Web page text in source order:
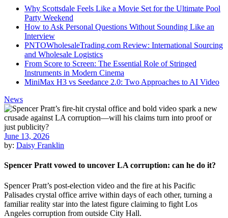
Why Scottsdale Feels Like a Movie Set for the Ultimate Pool
Party Weekend
How to Ask Personal Questions Without Sounding Like an
Interview
PNTOWholesaleTrading.com Review: International Sourcing
and Wholesale Logistics
From Score to Screen: The Essential Role of Stringed
Instruments in Modern Cinema
MiniMax H3 vs Seedance 2.0: Two Approaches to AI Video
News
June 13, 2026
by: Daisy Franklin
Spencer Pratt vowed to uncover LA corruption: can he do it?
Spencer Pratt’s post-election video and the fire at his Pacific
Palisades crystal office arrive within days of each other, turning a
familiar reality star into the latest figure claiming to fight Los
Angeles corruption from outside City Hall.